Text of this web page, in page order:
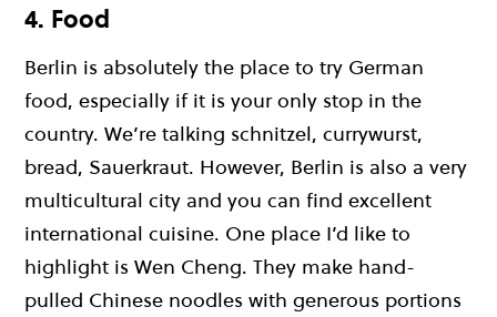
4. Food
Berlin is absolutely the place to try German
food, especially if it is your only stop in the
country. We’re talking schnitzel, currywurst,
bread, Sauerkraut. However, Berlin is also a very
multicultural city and you can find excellent
international cuisine. One place I’d like to
highlight is Wen Cheng. They make hand-
pulled Chinese noodles with generous portions